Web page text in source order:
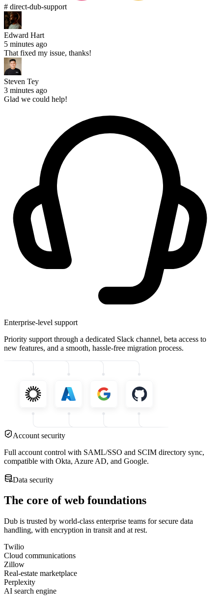
# direct-dub-support
Edward Hart
5 minutes ago
That fixed my issue, thanks!
Steven Tey
3 minutes ago
Glad we could help!
Enterprise-level support
Priority support through a dedicated Slack channel, beta access to
new features, and a smooth, hassle-free migration process.
Account security
Full account control with SAML/SSO and SCIM directory sync,
compatible with Okta, Azure AD, and Google.
Data security
The core of web foundations
Dub is trusted by world-class enterprise teams for secure data
handling, with encryption in transit and at rest.
Twilio
Cloud communications
Zillow
Real-estate marketplace
Perplexity
AI search engine